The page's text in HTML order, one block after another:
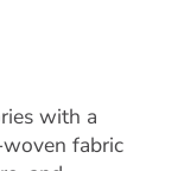
with a
fabric